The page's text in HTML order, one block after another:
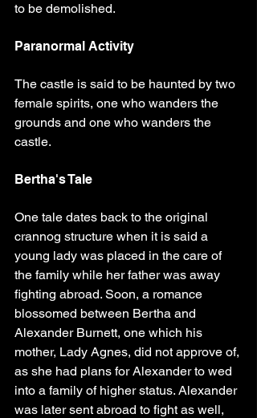
to be demolished.
Paranormal Activity
The castle is said to be haunted by two
female spirits, one who wanders the
grounds and one who wanders the
castle.
Bertha's Tale
One tale dates back to the original
crannog structure when it is said a
young lady was placed in the care of
the family while her father was away
fighting abroad. Soon, a romance
blossomed between Bertha and
Alexander Burnett, one which his
mother, Lady Agnes, did not approve of,
as she had plans for Alexander to wed
into a family of higher status. Alexander
was later sent abroad to fight as well,